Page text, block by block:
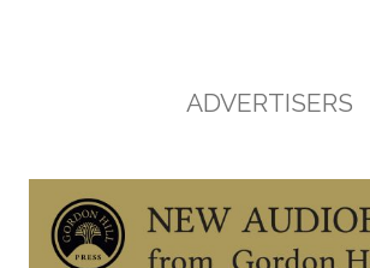
ADVERTISERS